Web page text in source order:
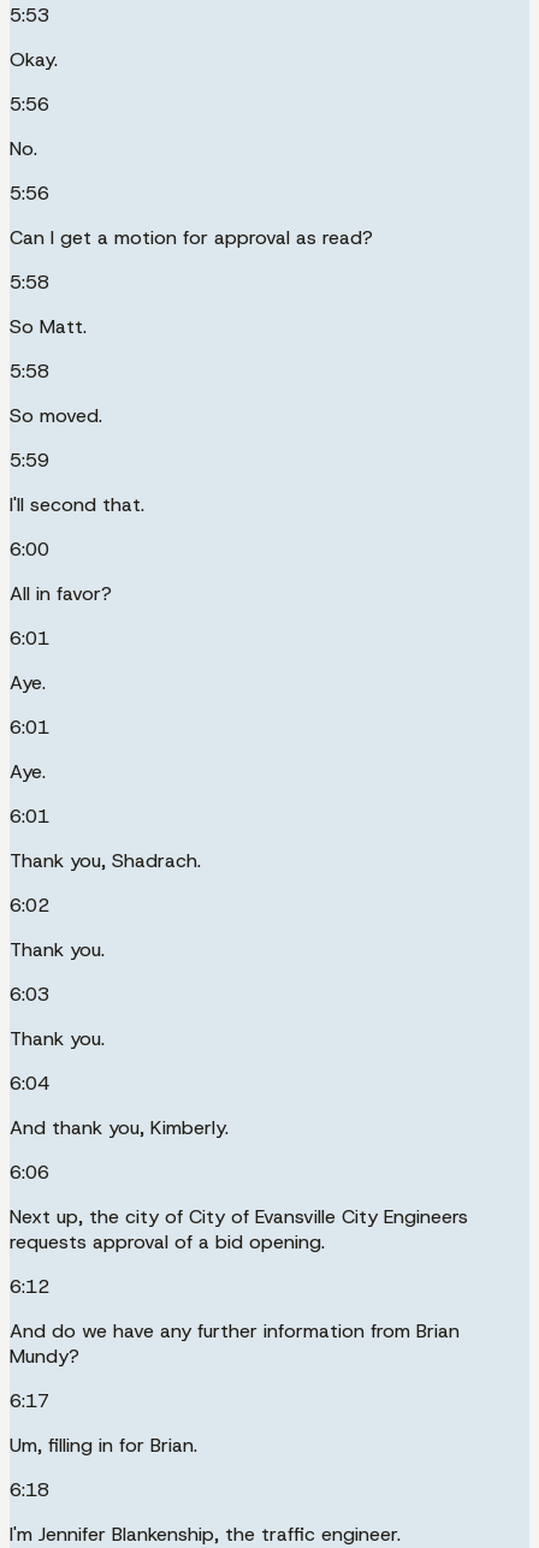
5:53
Okay.
5:56
No.
5:56
Can I get a motion for approval as read?
5:58
So Matt.
5:58
So moved.
5:59
I'll second that.
6:00
All in favor?
6:01
Aye.
6:01
Aye.
6:01
Thank you, Shadrach.
6:02
Thank you.
6:03
Thank you.
6:04
And thank you, Kimberly.
6:06
Next up, the city of City of Evansville City Engineers
requests approval of a bid opening.
6:12
And do we have any further information from Brian
Mundy?
6:17
Um, filling in for Brian.
6:18
I'm Jennifer Blankenship, the traffic engineer.